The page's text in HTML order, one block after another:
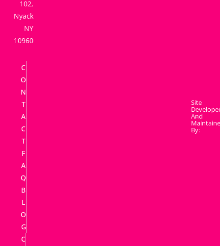
102,
Nyack
NY
10960
C
O
N
T
A
C
T
F
A
Q
B
L
O
G
C
Site
And
By: